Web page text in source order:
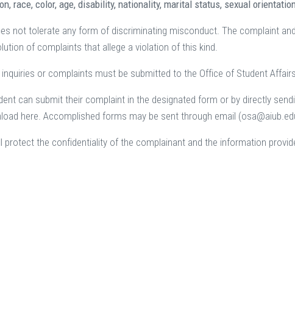
race, color, age, disability, nationality, marital status, sexual
not tolerate any form of discriminating misconduct. The complaint
of complaints that allege a violation of this kind.
inquiries or complaints must be submitted to the Office of Student
can submit their complaint in the designated form or by directly
here. Accomplished forms may be sent through email
protect the confidentiality of the complainant and the information